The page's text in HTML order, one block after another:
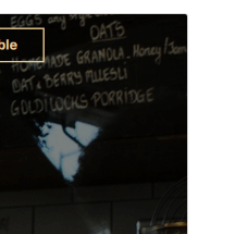
WENS Haelo .
100+